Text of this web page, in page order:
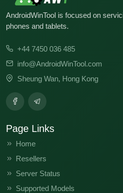
AndroidWinTool is focused on
phones and tablets.
+44 7450 036 485
info@AndroidWinTool.com
Sheung Wan, Hong Kong
Page Links
Home
Resellers
Server Status
Supported Models